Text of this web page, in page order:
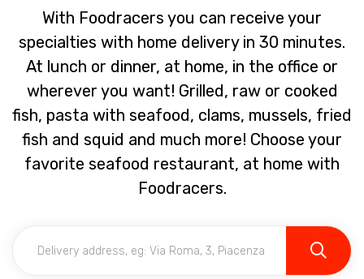
With Foodracers you can receive your
specialties with home delivery in 30 minutes.
At lunch or dinner, at home, in the office or
wherever you want! Grilled, raw or cooked
fish, pasta with seafood, clams, mussels, fried
fish and squid and much more! Choose your
favorite seafood restaurant, at home with
Foodracers.